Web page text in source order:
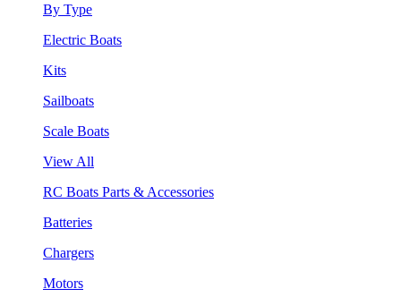
By Type
Electric Boats
Kits
Sailboats
Scale Boats
View All
RC Boats Parts & Accessories
Batteries
Chargers
Motors